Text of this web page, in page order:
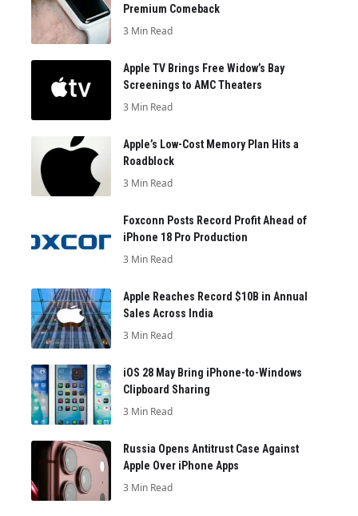
Premium Comeback
3 Min Read
Apple TV Brings Free Widow’s Bay
Screenings to AMC Theaters
3 Min Read
Apple’s Low-Cost Memory Plan Hits a
Roadblock
3 Min Read
Foxconn Posts Record Profit Ahead of
iPhone 18 Pro Production
3 Min Read
Apple Reaches Record $10B in Annual
Sales Across India
3 Min Read
iOS 28 May Bring iPhone-to-Windows
Clipboard Sharing
3 Min Read
Russia Opens Antitrust Case Against
Apple Over iPhone Apps
3 Min Read